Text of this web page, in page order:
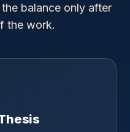
balance only after
the work.